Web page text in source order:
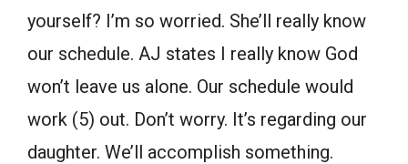
yourself? I’m so worried. She’ll really know
our schedule. AJ states I really know God
won’t leave us alone. Our schedule would
work (5) out. Don’t worry. It’s regarding our
daughter. We’ll accomplish something.